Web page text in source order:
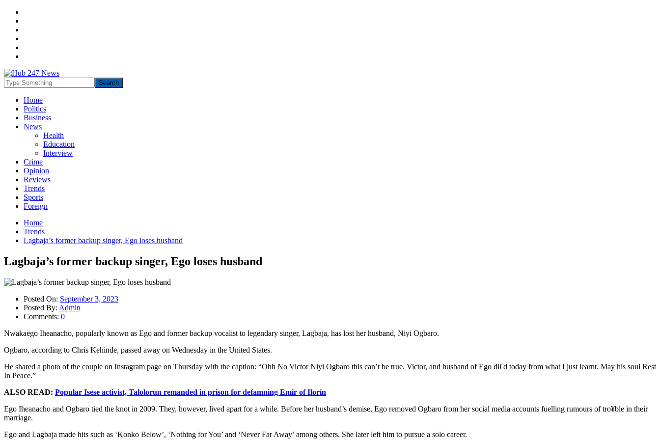
Home
Politics
Business
News
Health
Education
Interview
Crime
Opinion
Reviews
Trends
Sports
Foreign
Home
Trends
Lagbaja’s former backup singer, Ego loses husband
Lagbaja’s former backup singer, Ego loses husband
Posted On: September 3, 2023
Posted By: Admin
Comments: 0
Nwakaego Iheanacho, popularly known as Ego and former backup vocalist to legendary singer, Lagbaja, has lost her husband, Niyi Ogbaro.
Ogbaro, according to Chris Kehinde, passed away on Wednesday in the United States.
He shared a photo of the couple on Instagram page on Thursday with the caption: “Ohh No Victor Niyi Ogbaro this can’t be true. Victor, and husband of Ego di€d today from what I just learnt. May his soul Rest
In Peace.”
ALSO READ: Popular Isese activist, Talolorun remanded in prison for defamning Emir of Ilorin
Ego Iheanacho and Ogbaro tied the knot in 2009. They, however, lived apart for a while. Before her husband’s demise, Ego removed Ogbaro from her social media accounts fuelling rumours of tro¥ble in their
marriage.
Ego and Lagbaja made hits such as ‘Konko Below’, ‘Nothing for You’ and ‘Never Far Away’ among others. She later left him to pursue a solo career.